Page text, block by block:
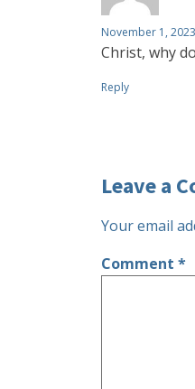
November 1,
Christ, why
Reply
Leave a
Your email
Comment *